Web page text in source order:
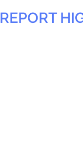
REPORT